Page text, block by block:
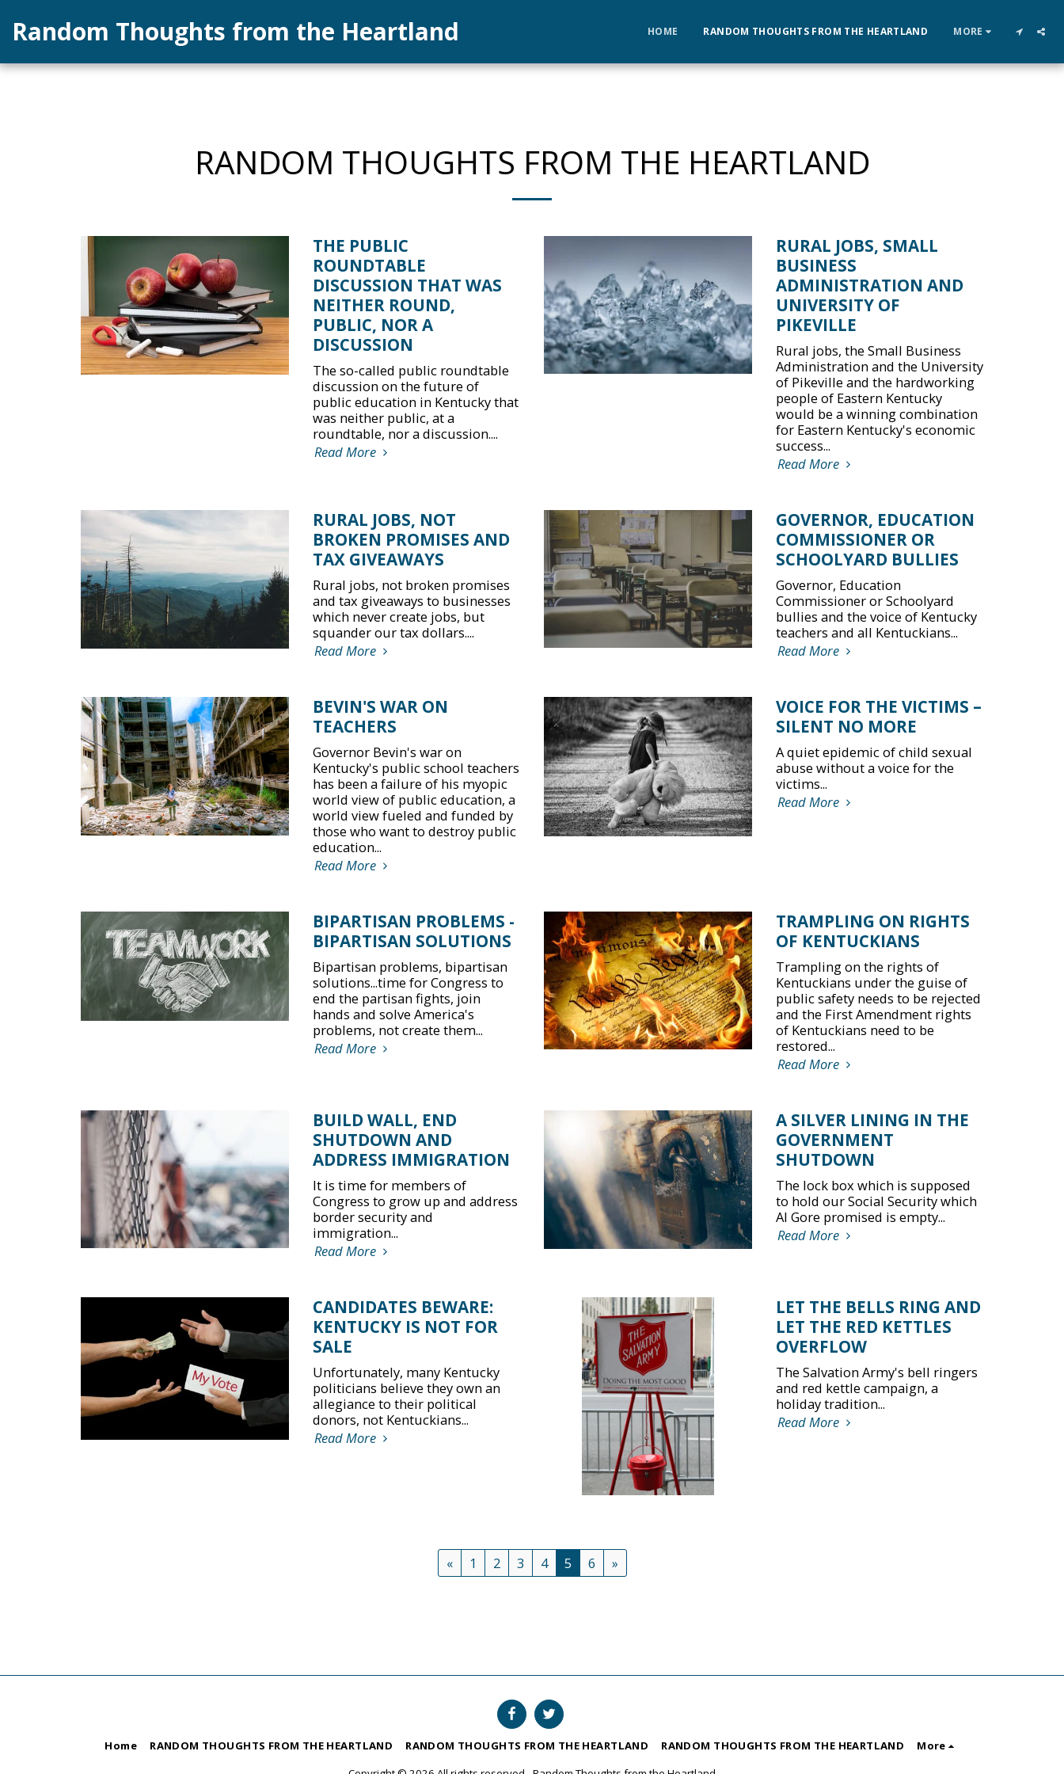
Random Thoughts from the Heartland HOME RANDOM THOUGHTS FROM THE HEARTLAND MORE
RANDOM THOUGHTS FROM THE HEARTLAND
THE PUBLIC
ROUNDTABLE
DISCUSSION THAT WAS
NEITHER ROUND,
PUBLIC, NOR A
DISCUSSION
The so-called public roundtable
discussion on the future of
public education in Kentucky that
was neither public, at a
roundtable, nor a discussion....
Read More
RURAL JOBS, SMALL
BUSINESS
ADMINISTRATION AND
UNIVERSITY OF
PIKEVILLE
Rural jobs, the Small Business
Administration and the University
of Pikeville and the hardworking
people of Eastern Kentucky
would be a winning combination
for Eastern Kentucky's economic
success...
Read More
RURAL JOBS, NOT
BROKEN PROMISES AND
TAX GIVEAWAYS
Rural jobs, not broken promises
and tax giveaways to businesses
which never create jobs, but
squander our tax dollars....
Read More
GOVERNOR, EDUCATION
COMMISSIONER OR
SCHOOLYARD BULLIES
Governor, Education
Commissioner or Schoolyard
bullies and the voice of Kentucky
teachers and all Kentuckians...
Read More
BEVIN'S WAR ON
TEACHERS
Governor Bevin's war on
Kentucky's public school teachers
has been a failure of his myopic
world view of public education, a
world view fueled and funded by
those who want to destroy public
education...
Read More
VOICE FOR THE VICTIMS –
SILENT NO MORE
A quiet epidemic of child sexual
abuse without a voice for the
victims...
Read More
BIPARTISAN PROBLEMS -
BIPARTISAN SOLUTIONS
Bipartisan problems, bipartisan
solutions...time for Congress to
end the partisan fights, join
hands and solve America's
problems, not create them...
Read More
TRAMPLING ON RIGHTS
OF KENTUCKIANS
Trampling on the rights of
Kentuckians under the guise of
public safety needs to be rejected
and the First Amendment rights
of Kentuckians need to be
restored...
Read More
BUILD WALL, END
SHUTDOWN AND
ADDRESS IMMIGRATION
It is time for members of
Congress to grow up and address
border security and
immigration...
Read More
A SILVER LINING IN THE
GOVERNMENT
SHUTDOWN
The lock box which is supposed
to hold our Social Security which
Al Gore promised is empty...
Read More
CANDIDATES BEWARE:
KENTUCKY IS NOT FOR
SALE
Unfortunately, many Kentucky
politicians believe they own an
allegiance to their political
donors, not Kentuckians...
Read More
LET THE BELLS RING AND
LET THE RED KETTLES
OVERFLOW
The Salvation Army's bell ringers
and red kettle campaign, a
holiday tradition...
Read More
« 1 2 3 4 5 6 »
Home RANDOM THOUGHTS FROM THE HEARTLAND RANDOM THOUGHTS FROM THE HEARTLAND RANDOM THOUGHTS FROM THE HEARTLAND
More